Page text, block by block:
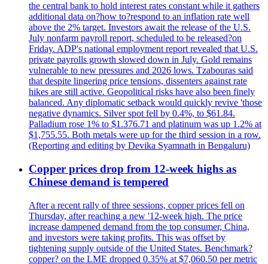
the central bank to hold interest rates constant while it gathers
additional data on?how to?respond to an inflation rate well
above the 2% target. Investors await the release of the U.S.
July nonfarm payroll report, scheduled to be released?on
Friday. ADP's national employment report revealed that U.S.
private payrolls growth slowed down in July. Gold remains
vulnerable to new pressures and 2026 lows. Tzabouras said
that despite lingering price tensions, dissenters against rate
hikes are still active. Geopolitical risks have also been finely
balanced. Any diplomatic setback would quickly revive 'those
negative dynamics. Silver spot fell by 0.4%, to $61.84.
Palladium rose 1% to $1.376.71 and platinum was up 1.2% at
$1,755.55. Both metals were up for the third session in a row.
(Reporting and editing by Devika Syamnath in Bengaluru)
Copper prices drop from 12-week highs as
Chinese demand is tempered
After a recent rally of three sessions, copper prices fell on
Thursday, after reaching a new '12-week high. The price
increase dampened demand from the top consumer, China,
and investors were taking profits. This was offset by
tightening supply outside of the United States. Benchmark?
copper? on the LME dropped 0.35% at $7,060.50 per metric